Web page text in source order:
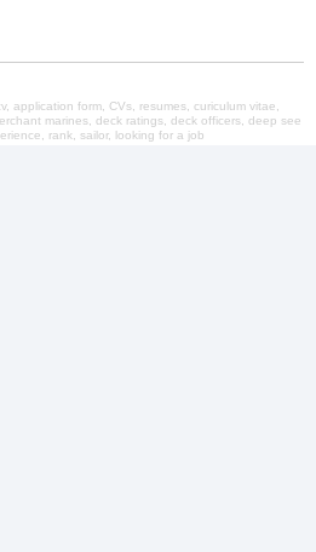
application form, CVs, resumes, curiculum vitae,
marines, deck ratings, deck officers, deep see
rank, sailor, looking for a job